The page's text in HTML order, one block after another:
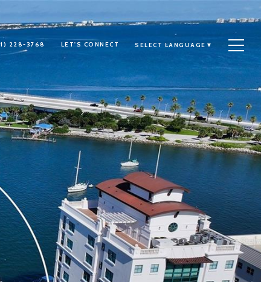
228-3768 LET'S CONNECT SELECT LANGUAGE ▼